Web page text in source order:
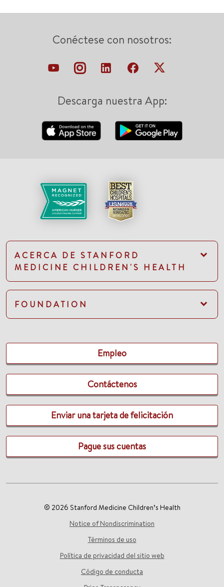
Conéctese con nosotros:
Descarga nuestra App:
ACERCA DE STANFORD
MEDICINE CHILDREN'S HEALTH
FOUNDATION
Empleo
Contáctenos
Enviar una tarjeta de felicitación
Pague sus cuentas
© 2026 Stanford Medicine Children’s Health
Notice of Nondiscrimination
Términos de uso
Política de privacidad del sitio web
Código de conducta